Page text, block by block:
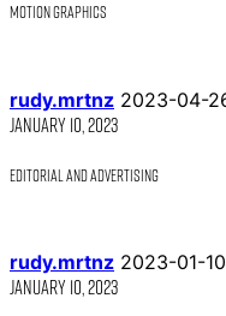
Motion Graphics
rudy.mrtnz 2023-04-
January 10, 2023
Editorial and Advertising
rudy.mrtnz 2023-01-
January 10, 2023